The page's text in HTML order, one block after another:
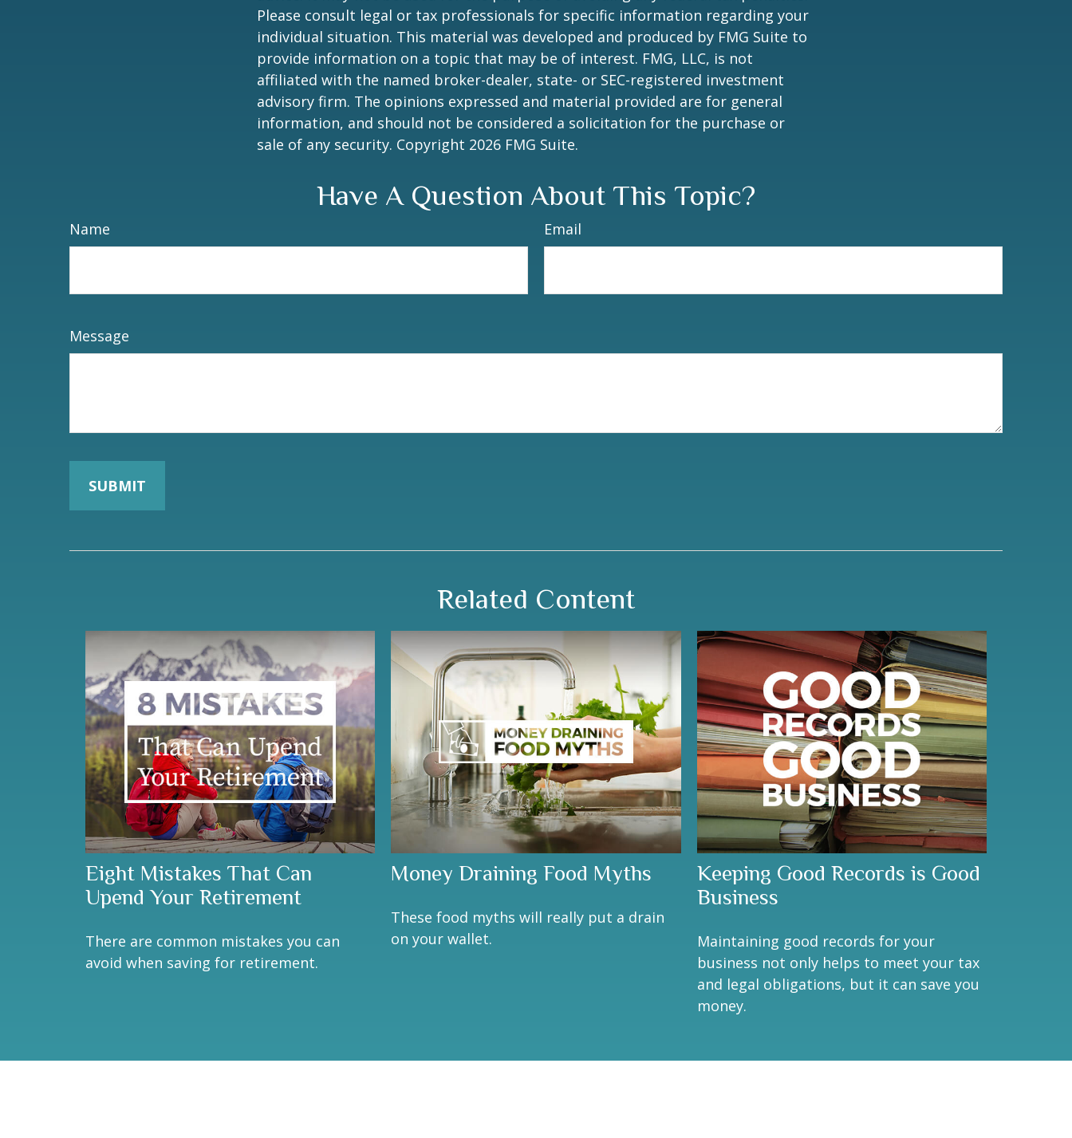
Please consult legal or tax professionals for specific information regarding your
individual situation. This material was developed and produced by FMG Suite to
provide information on a topic that may be of interest. FMG, LLC, is not
affiliated with the named broker-dealer, state- or SEC-registered investment
advisory firm. The opinions expressed and material provided are for general
information, and should not be considered a solicitation for the purchase or
sale of any security. Copyright 2026 FMG Suite.
Have A Question About This Topic?
Name Email
Message
Related Content
Eight Mistakes That Can
Upend Your Retirement
There are common mistakes you can
avoid when saving for retirement.
Money Draining Food Myths
These food myths will really put a drain
on your wallet.
Keeping Good Records is Good
Business
Maintaining good records for your
business not only helps to meet your tax
and legal obligations, but it can save you
money.